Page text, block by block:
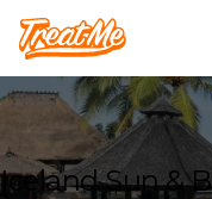
Treatme
Iceland Sun &